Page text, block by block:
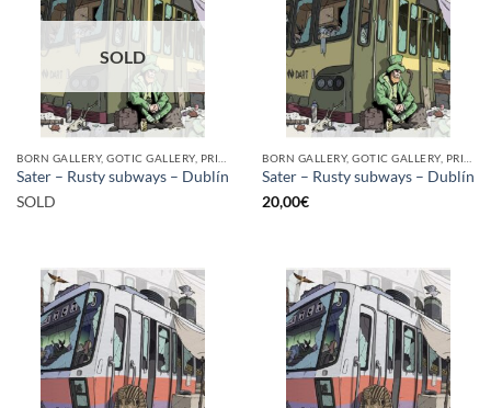
SOLD
Sater – Rusty subways – Dublín
SOLD
Sater – Rusty subways – Dublín
20,00€